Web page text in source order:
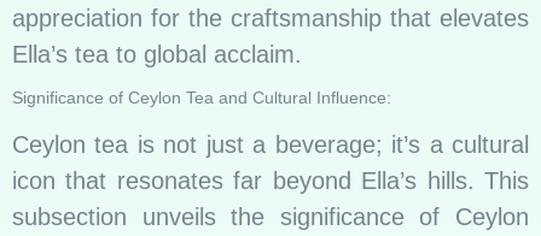
appreciation for the craftsmanship that elevates
Ella’s tea to global acclaim.
Significance of Ceylon Tea and Cultural Influence:
Ceylon tea is not just a beverage; it’s a cultural
icon that resonates far beyond Ella’s hills. This
subsection unveils the significance of Ceylon